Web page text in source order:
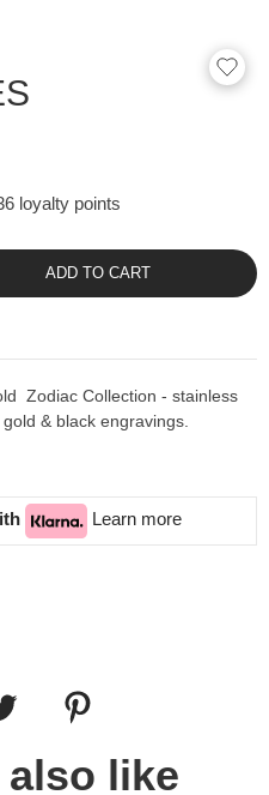
loyalty points
ADD TO CART
Zodiac Collection - stainless
& black engravings.
Learn more
also like